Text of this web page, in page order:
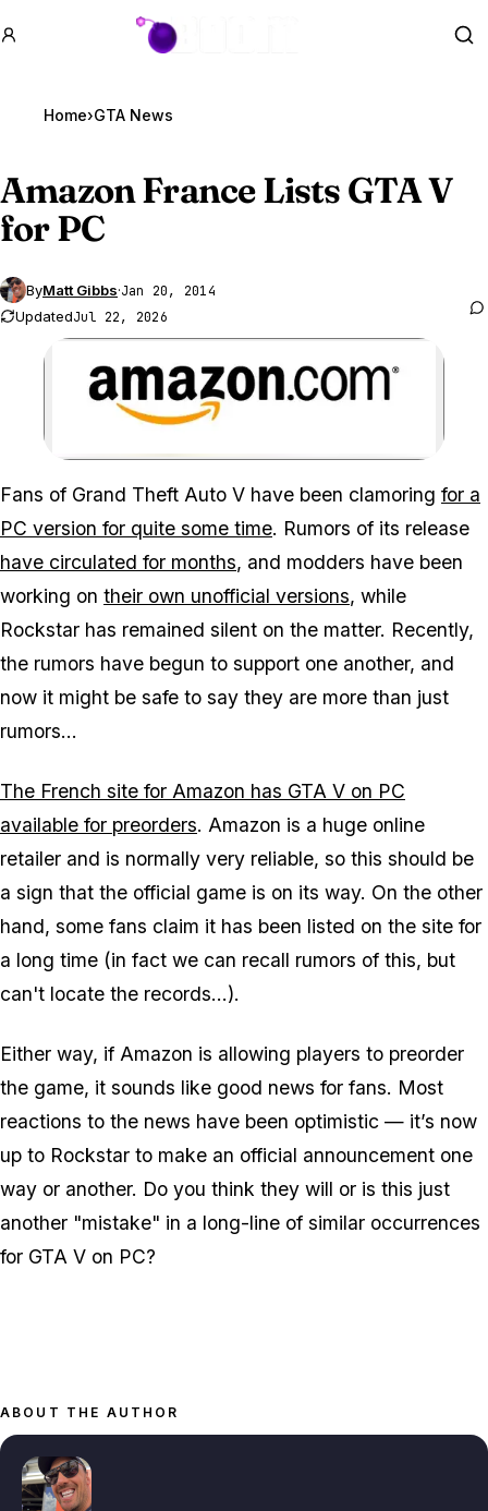
GTA BOOM
Home›GTA News
Amazon France Lists GTA V
for PC
ByMatt Gibbs·Jan 20, 2014
UpdatedJul 22, 2026
Zoom image:
Fans of Grand Theft Auto V have been clamoring for a
PC version for quite some time. Rumors of its release
have circulated for months, and modders have been
working on their own unofficial versions, while
Rockstar has remained silent on the matter. Recently,
the rumors have begun to support one another, and
now it might be safe to say they are more than just
rumors...
The French site for Amazon has GTA V on PC
available for preorders. Amazon is a huge online
retailer and is normally very reliable, so this should be
a sign that the official game is on its way. On the other
hand, some fans claim it has been listed on the site for
a long time (in fact we can recall rumors of this, but
can't locate the records...).
Either way, if Amazon is allowing players to preorder
the game, it sounds like good news for fans. Most
reactions to the news have been optimistic — it’s now
up to Rockstar to make an official announcement one
way or another. Do you think they will or is this just
another "mistake" in a long-line of similar occurrences
for GTA V on PC?
ABOUT THE AUTHOR